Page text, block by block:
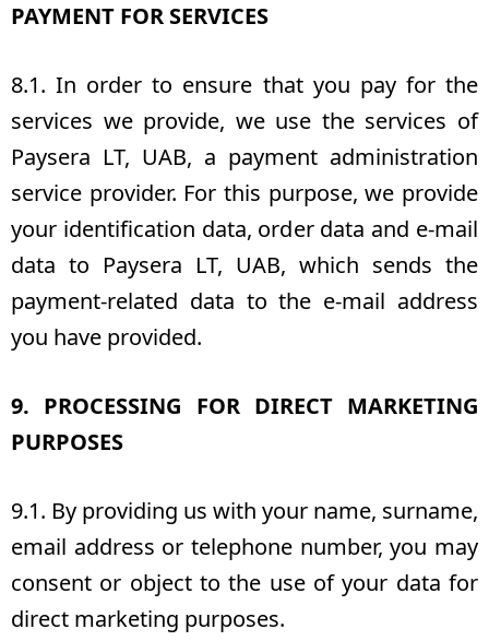
PAYMENT FOR SERVICES
8.1. In order to ensure that you pay for the
services we provide, we use the services of
Paysera LT, UAB, a payment administration
service provider. For this purpose, we provide
your identification data, order data and e-mail
data to Paysera LT, UAB, which sends the
payment-related data to the e-mail address
you have provided.
9. PROCESSING FOR DIRECT MARKETING
PURPOSES
9.1. By providing us with your name, surname,
email address or telephone number, you may
consent or object to the use of your data for
direct marketing purposes.